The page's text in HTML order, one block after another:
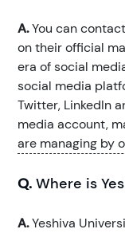
A.You can
on their official
era of social
social media
Twitter, LinkedIn
media account,
are managing by
Q. Where is
A.Yeshiva